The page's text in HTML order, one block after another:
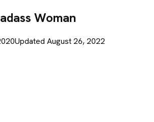
Woman
Updated August 26, 2022